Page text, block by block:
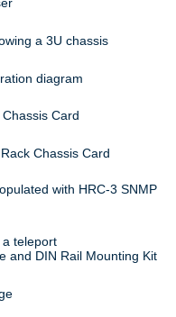
and DIN Rail Mounting Kit